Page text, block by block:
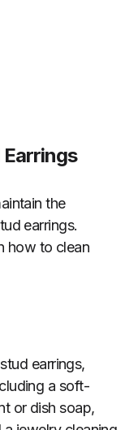
the
earrings.
how to clean
stud earrings,
a soft-
or dish soap,